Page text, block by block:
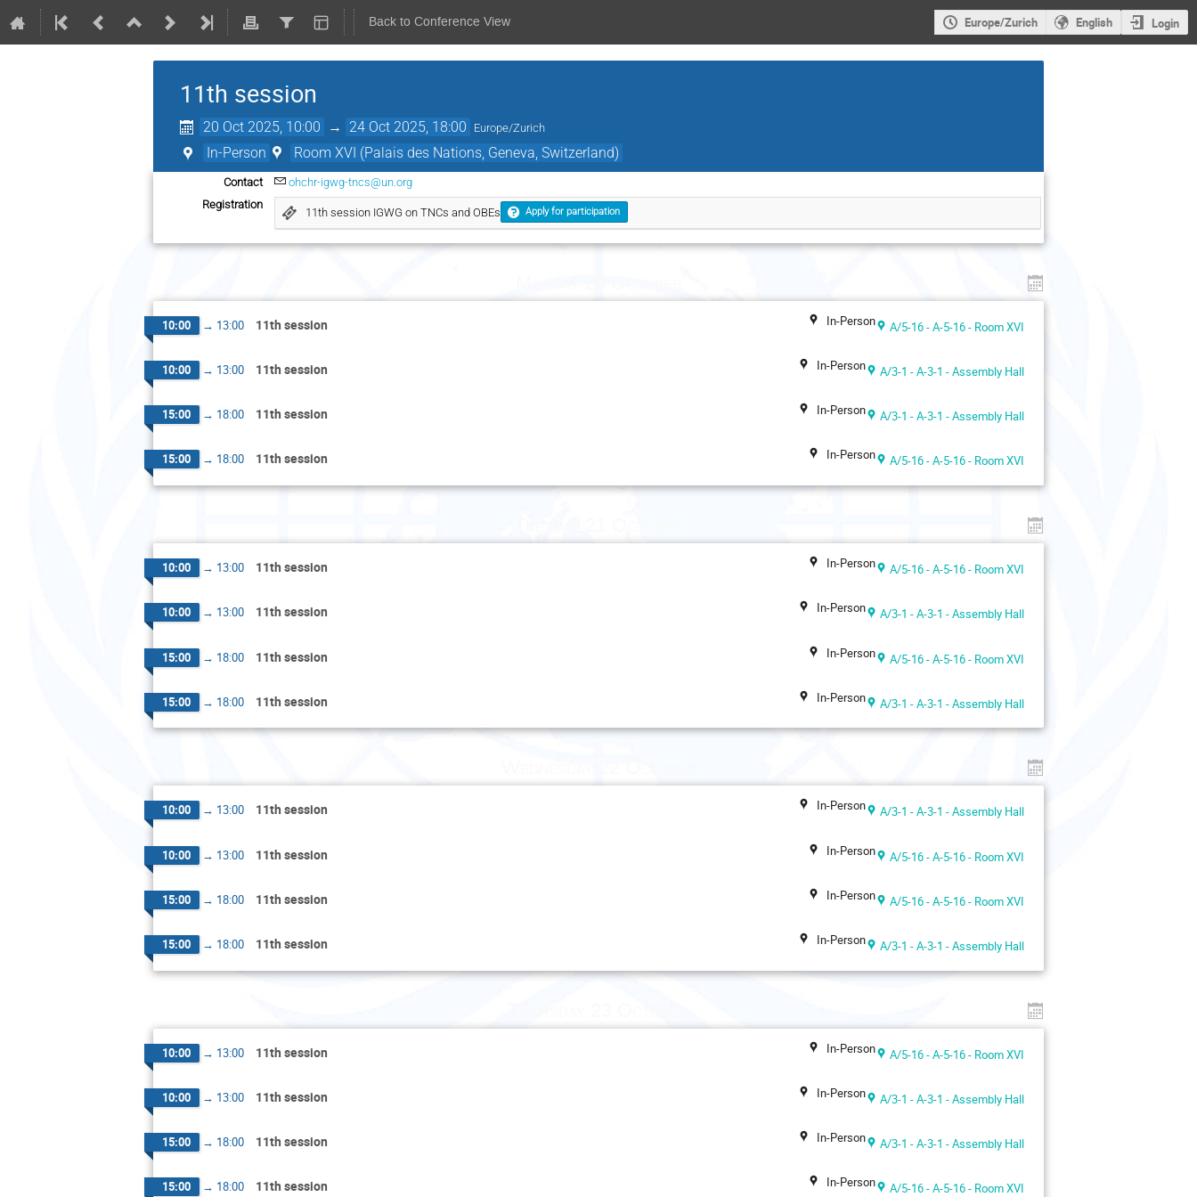
Back to Conference View Europe/Zurich English Login
11th session
20 Oct 2025, 10:00 → 24 Oct 2025, 18:00 Europe/Zurich
In-Person Room XVI (Palais des Nations, Geneva, Switzerland)
Contact
ohchr-igwg-tncs@un.org
Registration
11th session IGWG on TNCs and OBEs Apply for participation
10:00 → 13:00 11th session In-Person A/5-16 - A-5-16 - Room XVI
10:00 → 13:00 11th session In-Person A/3-1 - A-3-1 - Assembly Hall
15:00 → 18:00 11th session In-Person A/3-1 - A-3-1 - Assembly Hall
15:00 → 18:00 11th session In-Person A/5-16 - A-5-16 - Room XVI
10:00 → 13:00 11th session In-Person A/5-16 - A-5-16 - Room XVI
10:00 → 13:00 11th session In-Person A/3-1 - A-3-1 - Assembly Hall
15:00 → 18:00 11th session In-Person A/5-16 - A-5-16 - Room XVI
15:00 → 18:00 11th session In-Person A/3-1 - A-3-1 - Assembly Hall
10:00 → 13:00 11th session In-Person A/3-1 - A-3-1 - Assembly Hall
10:00 → 13:00 11th session In-Person A/5-16 - A-5-16 - Room XVI
15:00 → 18:00 11th session In-Person A/5-16 - A-5-16 - Room XVI
15:00 → 18:00 11th session In-Person A/3-1 - A-3-1 - Assembly Hall
10:00 → 13:00 11th session In-Person A/5-16 - A-5-16 - Room XVI
10:00 → 13:00 11th session In-Person A/3-1 - A-3-1 - Assembly Hall
15:00 → 18:00 11th session In-Person A/3-1 - A-3-1 - Assembly Hall
15:00 → 18:00 11th session In-Person A/5-16 - A-5-16 - Room XVI